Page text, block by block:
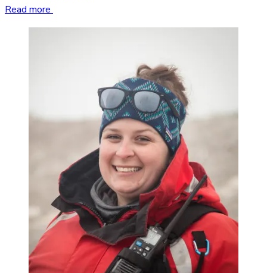
Read more